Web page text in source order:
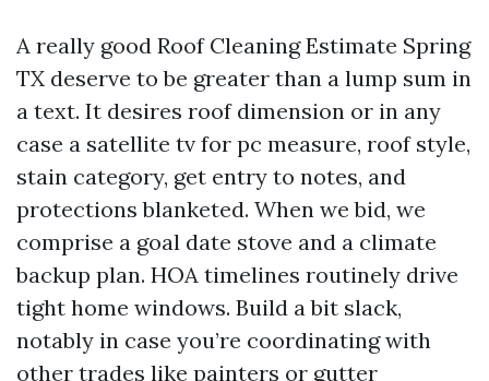
A really good Roof Cleaning Estimate Spring
TX deserve to be greater than a lump sum in
a text. It desires roof dimension or in any
case a satellite tv for pc measure, roof style,
stain category, get entry to notes, and
protections blanketed. When we bid, we
comprise a goal date stove and a climate
backup plan. HOA timelines routinely drive
tight home windows. Build a bit slack,
notably in case you’re coordinating with
other trades like painters or gutter